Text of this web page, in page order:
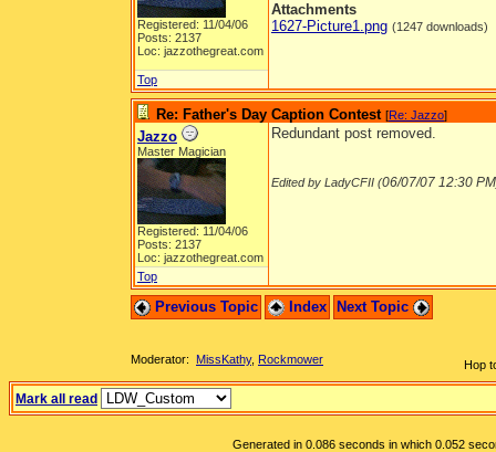
Registered: 11/04/06
Posts: 2137
Loc: jazzothegreat.com
Attachments
1627-Picture1.png (1247 downloads)
Top
Re: Father's Day Caption Contest [Re: Jazzo]
Jazzo
Master Magician
Registered: 11/04/06
Posts: 2137
Loc: jazzothegreat.com
Redundant post removed.
Edited by LadyCFII (06/07/07 12:30 PM
Top
Previous Topic Index Next Topic
Hop
Moderator: MissKathy, Rockmower
Mark all read
Generated in 0.086 seconds in which 0.052